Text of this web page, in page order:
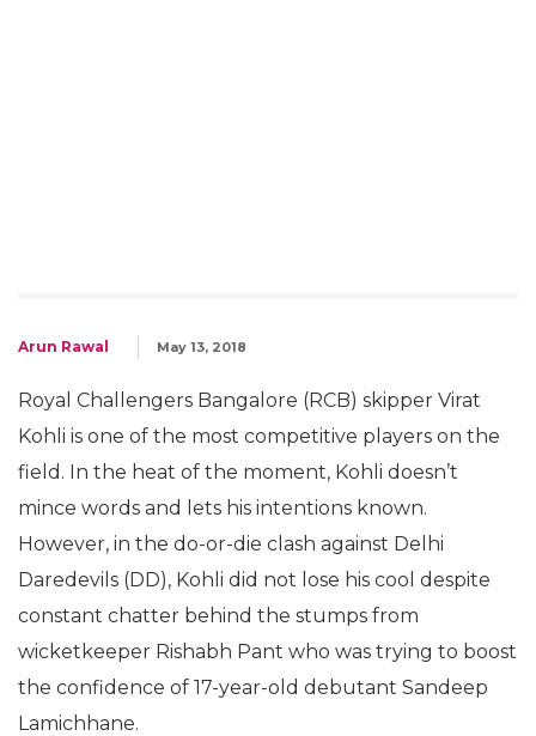
Arun Rawal May 13, 2018
Royal Challengers Bangalore (RCB) skipper Virat
Kohli is one of the most competitive players on the
field. In the heat of the moment, Kohli doesn’t
mince words and lets his intentions known.
However, in the do-or-die clash against Delhi
Daredevils (DD), Kohli did not lose his cool despite
constant chatter behind the stumps from
wicketkeeper Rishabh Pant who was trying to boost
the confidence of 17-year-old debutant Sandeep
Lamichhane.